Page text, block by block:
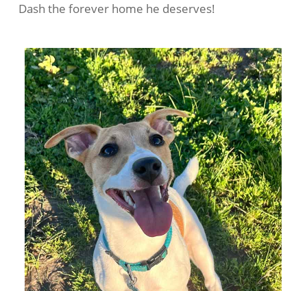
Dash the forever home he deserves!